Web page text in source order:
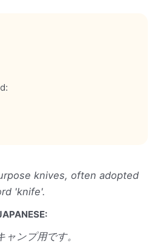
knives, often adopted
'knife'.
ンプ用です。